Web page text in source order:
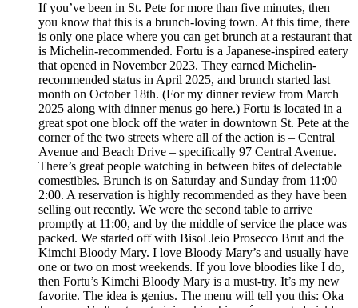
If you’ve been in St. Pete for more than five minutes, then
you know that this is a brunch-loving town. At this time, there
is only one place where you can get brunch at a restaurant that
is Michelin-recommended. Fortu is a Japanese-inspired eatery
that opened in November 2023. They earned Michelin-
recommended status in April 2025, and brunch started last
month on October 18th. (For my dinner review from March
2025 along with dinner menus go here.) Fortu is located in a
great spot one block off the water in downtown St. Pete at the
corner of the two streets where all of the action is – Central
Avenue and Beach Drive – specifically 97 Central Avenue.
There’s great people watching in between bites of delectable
comestibles. Brunch is on Saturday and Sunday from 11:00 –
2:00. A reservation is highly recommended as they have been
selling out recently. We were the second table to arrive
promptly at 11:00, and by the middle of service the place was
packed. We started off with Bisol Jeio Prosecco Brut and the
Kimchi Bloody Mary. I love Bloody Mary’s and usually have
one or two on most weekends. If you love bloodies like I do,
then Fortu’s Kimchi Bloody Mary is a must-try. It’s my new
favorite. The idea is genius. The menu will tell you this: Oka